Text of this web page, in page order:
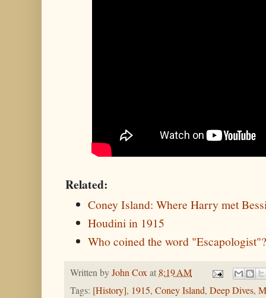
Related:
Coney Island: Where Harry met
Houdini in 1915
Who coined the word
Written byJohn Coxat 8:19 AM
Tags: [History], 1915, Coney Island, Deep Dives,